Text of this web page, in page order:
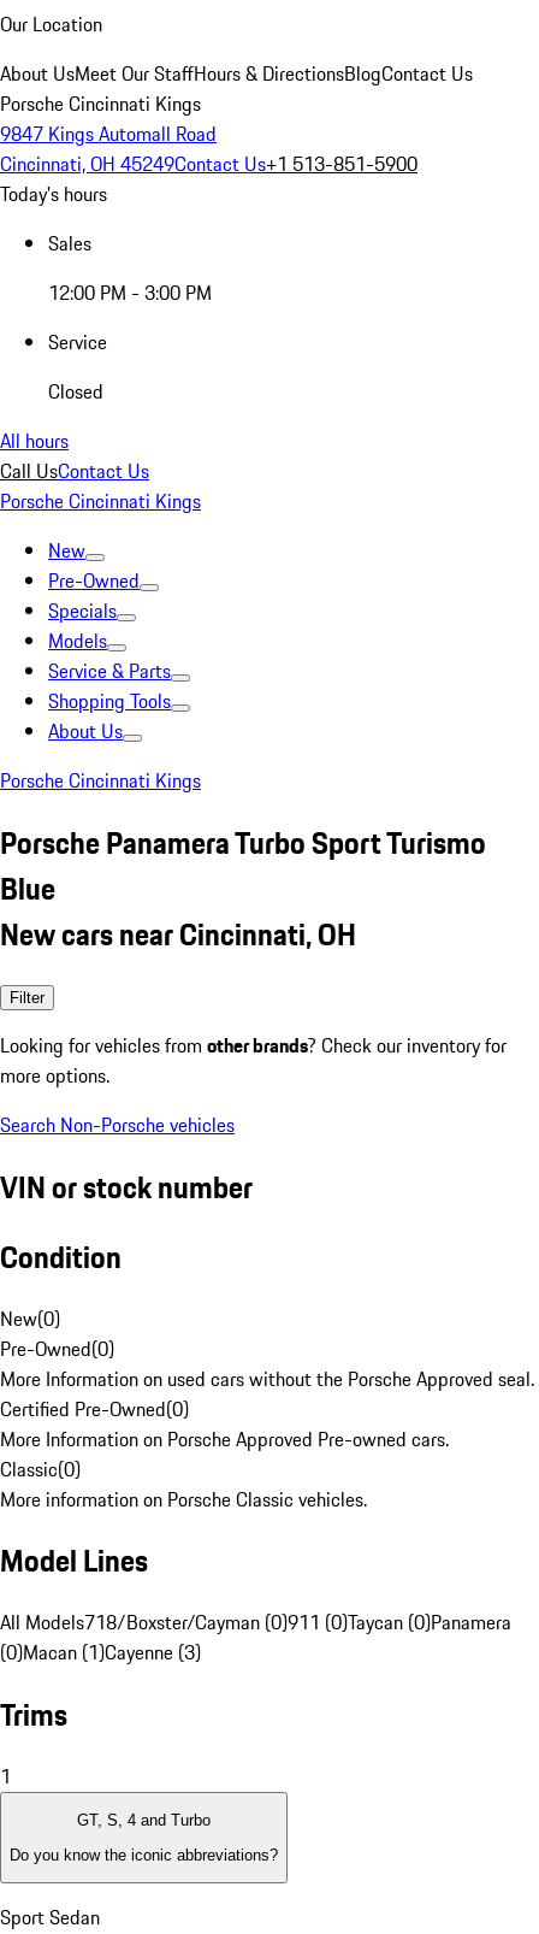
Our Location
About UsMeet Our StaffHours & DirectionsBlogContact Us
Porsche Cincinnati Kings
9847 Kings Automall Road
Cincinnati, OH 45249Contact Us+1 513-851-5900
Today's hours
Sales
12:00 PM - 3:00 PM
Service
Closed
All hours
Call UsContact Us
Porsche Cincinnati Kings
New
Pre-Owned
Specials
Models
Service & Parts
Shopping Tools
About Us
Porsche Cincinnati Kings
Porsche Panamera Turbo Sport Turismo
Blue
New cars near Cincinnati, OH
Filter
Looking for vehicles from other brands? Check our inventory for
more options.
Search Non-Porsche vehicles
VIN or stock number
Condition
New(0)
Pre-Owned(0)
More Information on used cars without the Porsche Approved seal.
Certified Pre-Owned(0)
More Information on Porsche Approved Pre-owned cars.
Classic(0)
More information on Porsche Classic vehicles.
Model Lines
All Models718/Boxster/Cayman (0)911 (0)Taycan (0)Panamera
(0)Macan (1)Cayenne (3)
Trims
1
GT, S, 4 and Turbo
Do you know the iconic abbreviations?
Sport Sedan